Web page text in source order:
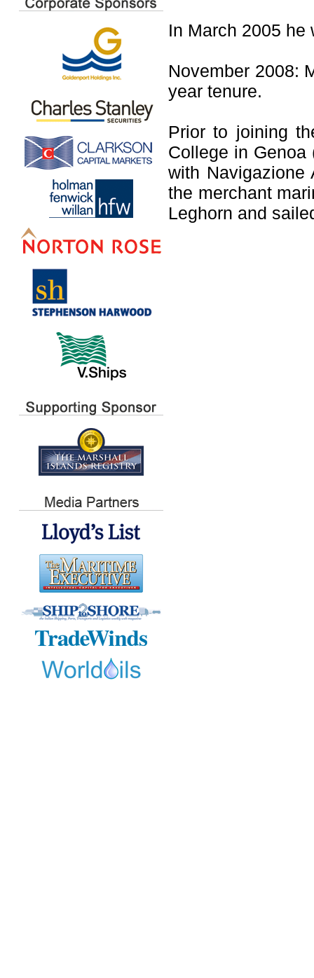
In March 2005 he
November 2008:
year tenure.
Prior to joining
College in
with Navigazione
the merchant
Leghorn and